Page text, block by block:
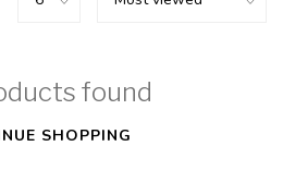
found
SHOPPING